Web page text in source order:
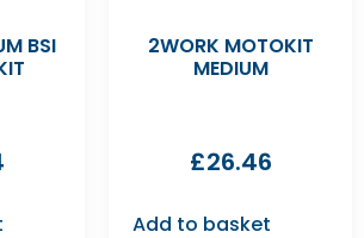
BSI
2WORK MOTOKIT
MEDIUM
£26.46
Add to basket